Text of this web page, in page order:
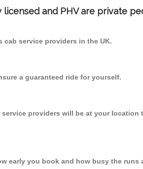
and PHV are private
cab service providers in the UK.
a guaranteed ride for yourself.
providers will be at your
early you book and how busy the runs